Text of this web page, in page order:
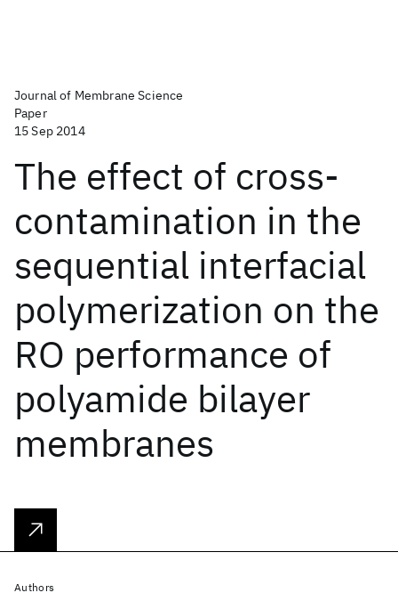
Journal of Membrane Science
Paper
15 Sep 2014
The effect of cross-
contamination in the
sequential interfacial
polymerization on the
RO performance of
polyamide bilayer
membranes
Authors